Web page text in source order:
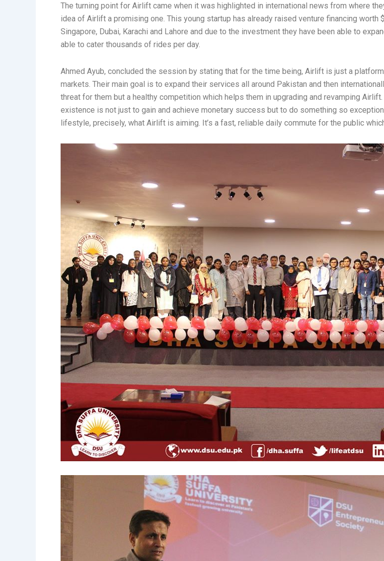
The turning point for Airlift came when it was highlighted in international news from where
idea of Airlift a promising one. This young startup has already raised venture financing
Singapore, Dubai, Karachi and Lahore and due to the investment they have been able to
able to cater thousands of rides per day.
Ahmed Ayub, concluded the session by stating that for the time being, Airlift is just a
markets. Their main goal is to expand their services all around Pakistan and then
threat for them but a healthy competition which helps them in upgrading and revamping
existence is not just to gain and achieve monetary success but to do something so
lifestyle, precisely, what Airlift is aiming. It’s a fast, reliable daily commute for the public